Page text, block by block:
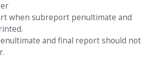
when subreport penultimate and
and final report should not